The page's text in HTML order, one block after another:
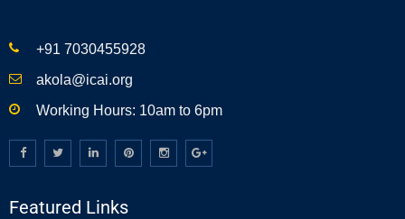
+91 7030455928
akola@icai.org
Working Hours: 10am to 6pm
Featured Links